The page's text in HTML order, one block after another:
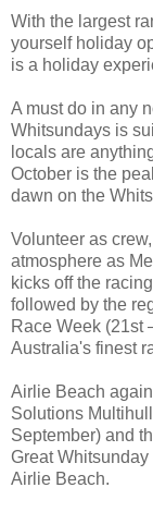
With the largest
yourself holiday
is a holiday
A must do in any
Whitsundays is
locals are
October is the
dawn on the
Volunteer as
atmosphere as
kicks off the
followed by the
Race Week (21st
Australia's finest
Airlie Beach
Solutions
September) and
Great
Airlie Beach.